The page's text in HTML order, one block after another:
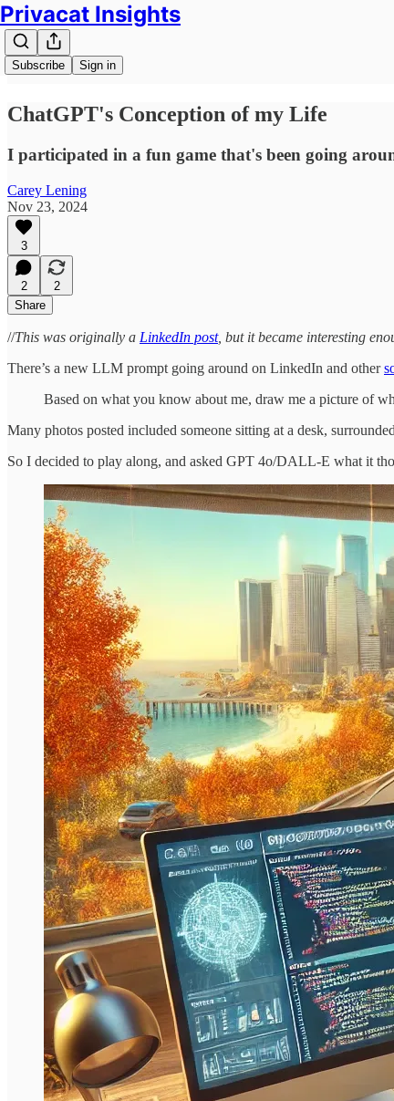
Privacat Insights
Subscribe Sign in
ChatGPT's Conception of my Life
I participated in a fun game that's been going
Carey Lening
Nov 23, 2024
3
2
2
Share
//This was originally a LinkedIn post, but it became interesting
There’s a new LLM prompt going around on LinkedIn and other
Based on what you know about me, draw me a picture of
Many photos posted included someone sitting at a desk,
So I decided to play along, and asked GPT 4o/DALL-E what it